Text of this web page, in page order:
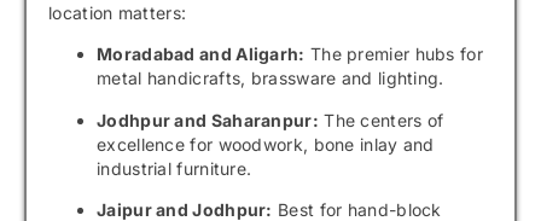
location matters:
Moradabad and Aligarh: The premier hubs for
metal handicrafts, brassware and lighting.
Jodhpur and Saharanpur: The centers of
excellence for woodwork, bone inlay and
industrial furniture.
Jaipur and Jodhpur: Best for hand-block